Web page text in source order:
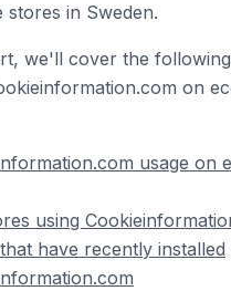
stores in Sweden.
we'll cover the
on
usage on
using
have recently installed